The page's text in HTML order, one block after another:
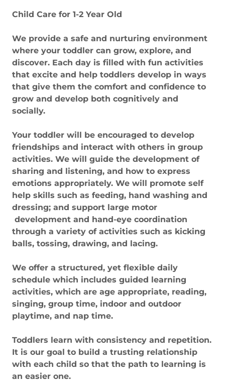
Child Care for 1-2 Year Old
We provide a safe and nurturing environment
where your toddler can grow, explore, and
discover. Each day is filled with fun activities
that excite and help toddlers develop in ways
that give them the comfort and confidence to
grow and develop both cognitively and
socially.
Your toddler will be encouraged to develop
friendships and interact with others in group
activities. We will guide the development of
sharing and listening, and how to express
emotions appropriately. We will promote self
help skills such as feeding, hand washing and
dressing; and support large motor
development and hand-eye coordination
through a variety of activities such as kicking
balls, tossing, drawing, and lacing.
We offer a structured, yet flexible daily
schedule which includes guided learning
activities, which are age appropriate, reading,
singing, group time, indoor and outdoor
playtime, and nap time.
Toddlers learn with consistency and repetition.
It is our goal to build a trusting relationship
with each child so that the path to learning is
an easier one.